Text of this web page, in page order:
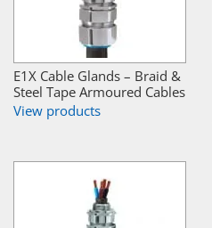
E1X Cable Glands – Braid &
Steel Tape Armoured Cables
View products